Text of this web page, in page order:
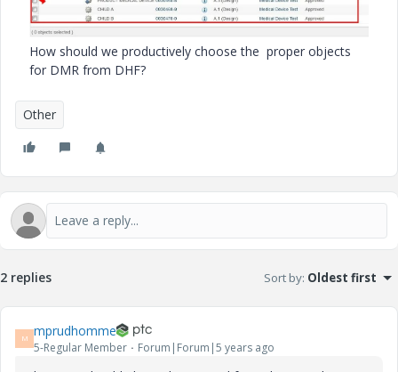
How should we productively choose the proper objects
for DMR from DHF?
Other
2 replies Sort by: Oldest first
M mprudhomme
5-Regular Member Forum|Forum|5 years ago